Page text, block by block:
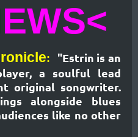
:
"Estrin is an
a soulful lead
original songwriter.
alongside blues
like no other